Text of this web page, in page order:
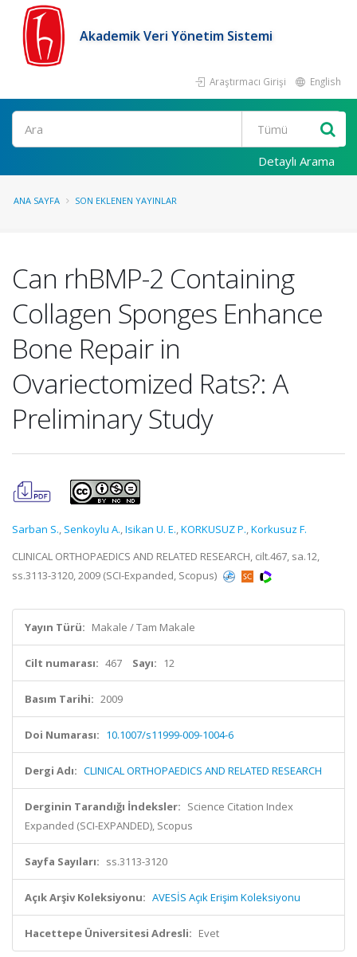
Akademik Veri Yönetim Sistemi
Araştırmacı Girişi English
Ara
Detaylı Arama
ANA SAYFA SON EKLENEN YAYINLAR
Can rhBMP-2 Containing
Collagen Sponges Enhance
Bone Repair in
Ovariectomized Rats?: A
Preliminary Study
Sarban S., Senkoylu A.,Isikan U. E.,KORKUSUZ P.,Korkusuz F.
CLINICAL ORTHOPAEDICS AND RELATED RESEARCH, cilt.467, sa.12,
ss.3113-3120, 2009 (SCI-Expanded, Scopus)
Yayın Türü: Makale / Tam Makale
Cilt numarası: 467 Sayı: 12
Basım Tarihi: 2009
Doi Numarası: 10.1007/s11999-009-1004-6
Dergi Adı: CLINICAL ORTHOPAEDICS AND RELATED RESEARCH
Derginin Tarandığı İndeksler: Science Citation Index
Expanded (SCI-EXPANDED), Scopus
Sayfa Sayıları: ss.3113-3120
Açık Arşiv Koleksiyonu: AVESİS Açık Erişim Koleksiyonu
Hacettepe Üniversitesi Adresli: Evet